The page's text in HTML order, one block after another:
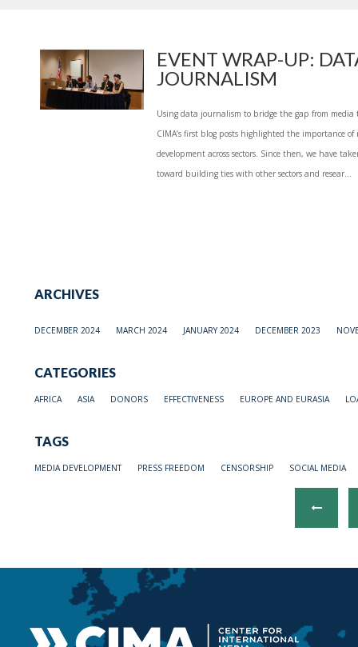
EVENT WRAP-UP:
JOURNALISM
Using data journalism to bridge the gap from media
CIMA’s first blog posts highlighted the importance
development across sectors. Since then, we have
toward building ties with other sectors and resear...
ARCHIVES
DECEMBER 2024 MARCH 2024 JANUARY 2024 DECEMBER 2023
CATEGORIES
AFRICA ASIA DONORS EFFECTIVENESS EUROPE AND EURASIA
TAGS
MEDIA DEVELOPMENT PRESS FREEDOM CENSORSHIP SOCIAL MEDIA